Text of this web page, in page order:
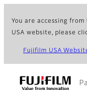
You are accessing
USA website, please
Fujifilm USA